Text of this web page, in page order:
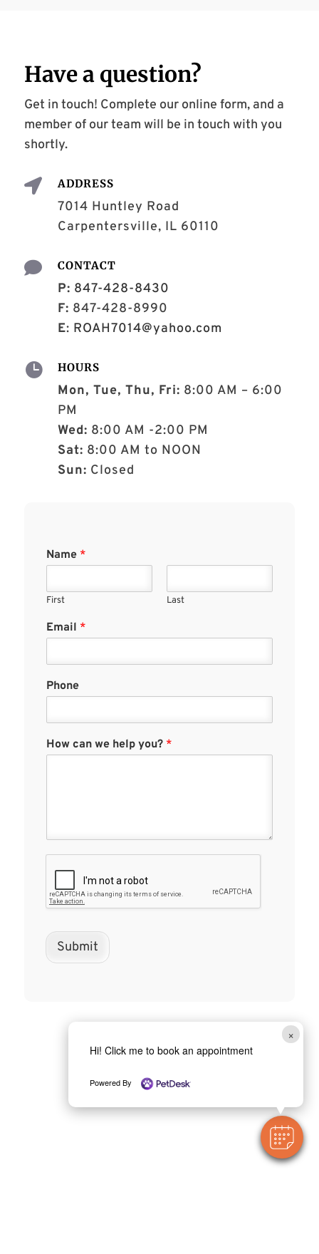
×
Hi! Click me to book an appointment
Powered By
Have a question?
Get in touch! Complete our online form, and a
member of our team will be in touch with you
shortly.
 ADDRESS
7014 Huntley Road
Carpentersville, IL 60110
 CONTACT
P: 847-428-8430
F: 847-428-8990
E: ROAH7014@yahoo.com
 HOURS
Mon, Tue, Thu, Fri: 8:00 AM – 6:00
PM
Wed: 8:00 AM -2:00 PM
Sat: 8:00 AM to NOON
Sun: Closed
Name *
First Last
Email *
Phone
How can we help you? *
Submit